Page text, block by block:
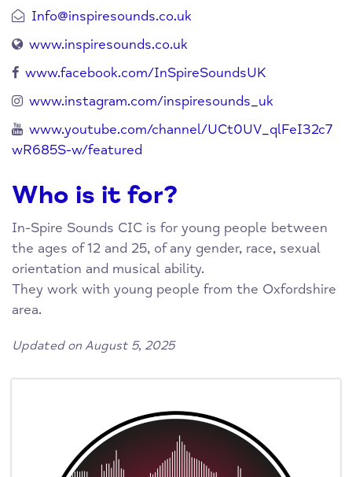
Info@inspiresounds.co.uk
www.inspiresounds.co.uk
www.facebook.com/InSpireSoundsUK
www.instagram.com/inspiresounds_uk
www.youtube.com/channel/UCt0UV_qlFeI32c7
wR685S-w/featured
Who is it for?
In-Spire Sounds CIC is for young people between
the ages of 12 and 25, of any gender, race, sexual
orientation and musical ability.
They work with young people from the Oxfordshire
area.
Updated on August 5, 2025